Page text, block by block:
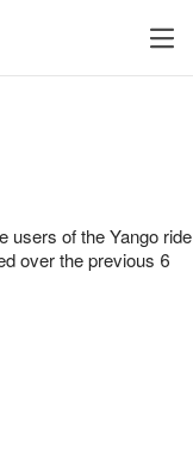
users of the Yango ride
over the previous 6